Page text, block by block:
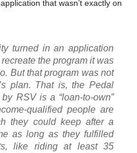
that wasn’t exactly on
turned in an application
the program it was
But that program was not
plan. That is, the Pedal
RSV is a “loan-to-own”
qualified people are
they could keep after a
as long as they fulfilled
like riding at least 35